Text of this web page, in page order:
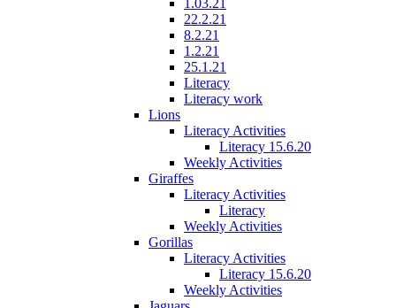
1.03.21
22.2.21
8.2.21
1.2.21
25.1.21
Literacy
Literacy work
Lions
Literacy Activities
Literacy 15.6.20
Weekly Activities
Giraffes
Literacy Activities
Literacy
Weekly Activities
Gorillas
Literacy Activities
Literacy 15.6.20
Weekly Activities